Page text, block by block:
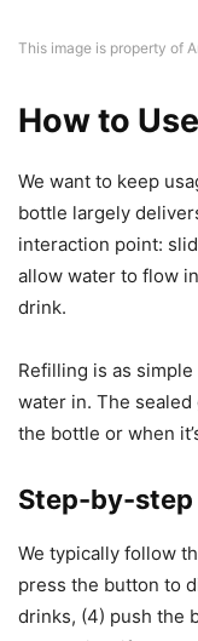
This image is property of
How to
We want to keep
bottle largely
interaction point:
allow water to flow
drink.
Refilling is as
water in. The
the bottle or when
Step-by-
We typically follow
press the button to
drinks, (4) push the